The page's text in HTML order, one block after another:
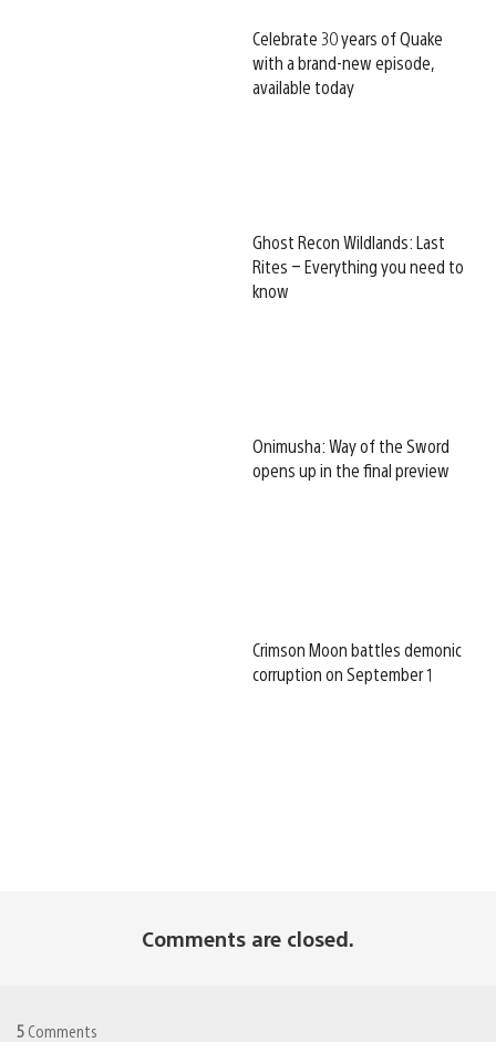
Celebrate 30 years of Quake
with a brand-new episode,
available today
Ghost Recon Wildlands: Last
Rites – Everything you need to
know
Onimusha: Way of the Sword
opens up in the final preview
Crimson Moon battles demonic
corruption on September 1
Comments are closed.
5 Comments